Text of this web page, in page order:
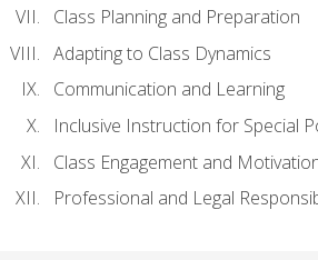
Class Planning and Preparation
Adapting to Class Dynamics
Communication and Learning
Inclusive Instruction for Special
Class Engagement and
Professional and Legal